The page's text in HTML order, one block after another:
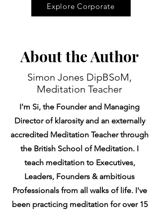
Explore Corporate
About the Author
Simon Jones DipBSoM,
Meditation Teacher
I'm Si, the Founder and Managing
Director of klarosity and an externally
accredited Meditation Teacher through
the British School of Meditation. I
teach meditation to Executives,
Leaders, Founders & ambitious
Professionals from all walks of life. I've
been practicing meditation for over 15